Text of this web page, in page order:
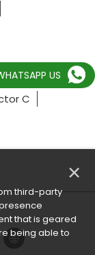
C
US
×
third-party
that is geared
being able to